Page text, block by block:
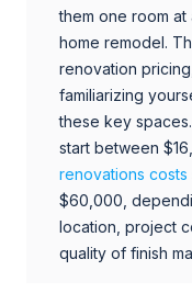
them one room
home remodel.
renovation
familiarizing
these key spaces.
start between
renovations costs
$60,000,
location, project
quality of finish